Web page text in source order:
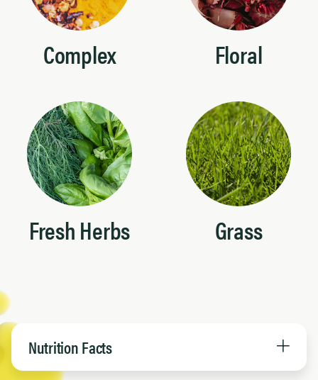
Complex Floral
Fresh Herbs Grass
Nutrition Facts